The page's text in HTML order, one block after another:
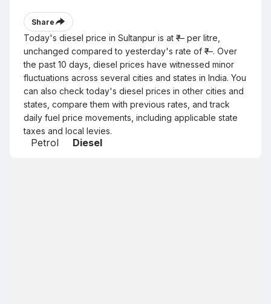
Share
Today's diesel price in Sultanpur is at ₹— per litre,
unchanged compared to yesterday's rate of ₹—. Over
the past 10 days, diesel prices have witnessed minor
fluctuations across several cities and states in India. You
can also check today's diesel prices in other cities and
states, compare them with previous rates, and track
daily fuel price movements, including applicable state
taxes and local levies.
Petrol Diesel